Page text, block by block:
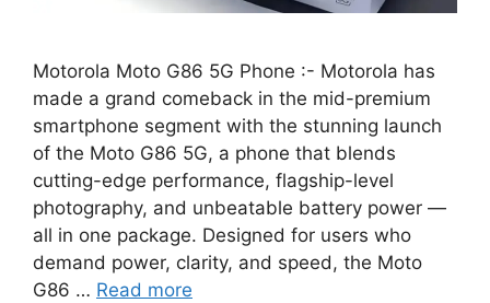
Motorola Moto G86 5G Phone :- Motorola has
made a grand comeback in the mid-premium
smartphone segment with the stunning launch
of the Moto G86 5G, a phone that blends
cutting-edge performance, flagship-level
photography, and unbeatable battery power —
all in one package. Designed for users who
demand power, clarity, and speed, the Moto
G86 … Read more